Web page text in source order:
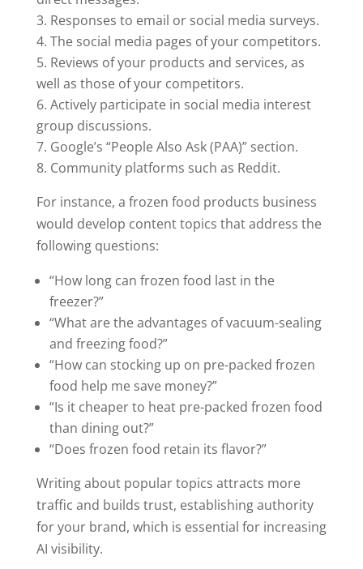
Responses to email or social media surveys.
The social media pages of your competitors.
Reviews of your products and services, as
well as those of your competitors.
Actively participate in social media interest
group discussions.
Google’s “People Also Ask (PAA)” section.
Community platforms such as Reddit.
For instance, a frozen food products business
would develop content topics that address the
following questions:
“How long can frozen food last in the
freezer?”
“What are the advantages of vacuum-sealing
and freezing food?”
“How can stocking up on pre-packed frozen
food help me save money?”
“Is it cheaper to heat pre-packed frozen food
than dining out?”
“Does frozen food retain its flavor?”
Writing about popular topics attracts more
traffic and builds trust, establishing authority
for your brand, which is essential for increasing
AI visibility.